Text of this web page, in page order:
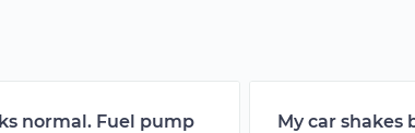
normal. Fuel pump
My car